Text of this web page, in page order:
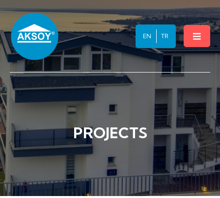
INVESTMENT
CONTACT
EN TR
PROJECTS